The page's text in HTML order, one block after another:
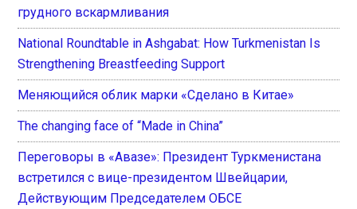
грудного вскармливания
National Roundtable in Ashgabat: How Turkmenistan Is
Strengthening Breastfeeding Support
Меняющийся облик марки «Сделано в Китае»
The changing face of “Made in China”
Переговоры в «Авазе»: Президент Туркменистана
встретился с вице-президентом Швейцарии,
Действующим Председателем ОБСЕ